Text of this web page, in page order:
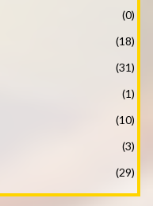
(0)
(18)
(31)
(1)
(10)
(3)
(29)